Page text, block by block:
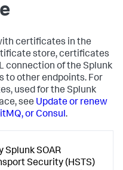
certificates in the
store, certificates
connection of the Splunk
to other endpoints. For
used for the Splunk
see Update or renew
or Consul.
Splunk SOAR
Security (HSTS)